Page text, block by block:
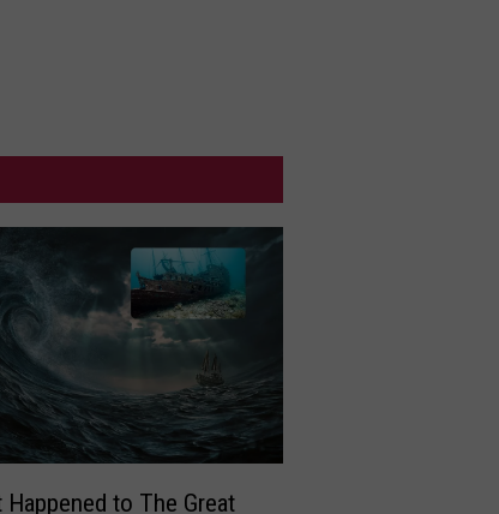
Happened to The Great